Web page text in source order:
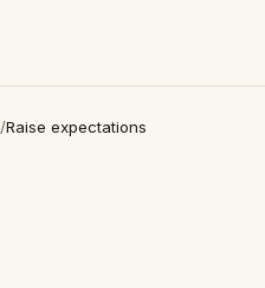
/Raise expectations